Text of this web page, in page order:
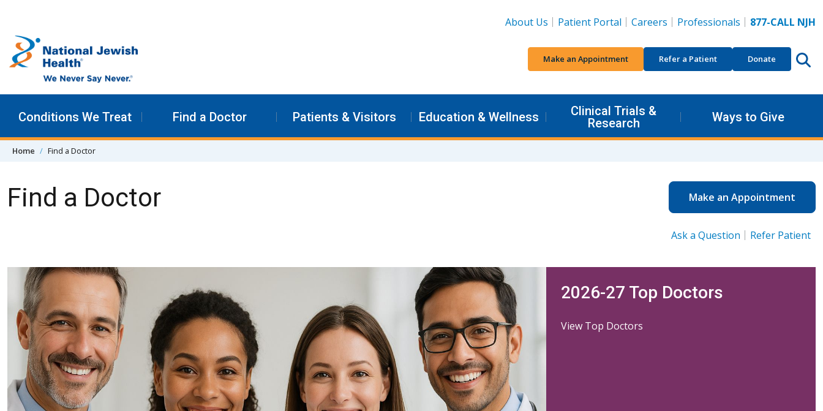
About Us
Patient Portal Careers Professionals 877-CALL NJH
Make an Appointment Refer a Patient Donate
Conditions We Treat Find a Doctor Patients & Visitors Education & Wellness
Clinical Trials &
Research
Ways to Give
Home Find a Doctor
Find a Doctor Make an Appointment
Ask a Question Refer Patient
2026-27 Top Doctors
View Top Doctors